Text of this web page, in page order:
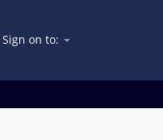
Sign on to: